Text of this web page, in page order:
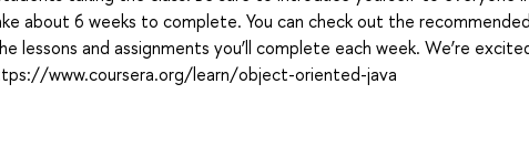
about 6 weeks to complete. You can check out the
lessons and assignments you’ll complete each week. We’re
www.coursera.org/learn/object-oriented-java